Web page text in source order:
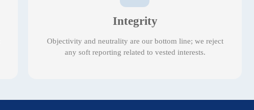
Integrity
Objectivity and neutrality are our bottom line; we reject
any soft reporting related to vested interests.